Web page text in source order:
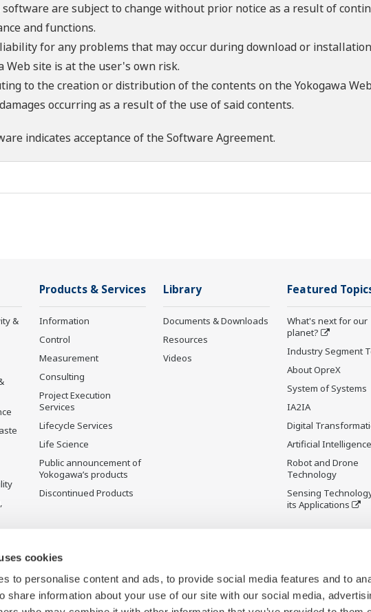
cookies
to personalise content and ads, to provide social media features and to
share information about your use of our site with our social media,
are subject to change without prior notice as a result of
and functions.
for any problems that may occur during download or
Web site is at the user's own risk.
to the creation or distribution of the contents on the Yokogawa
occurring as a result of the use of said contents.
indicates acceptance of theSoftware Agreement.
&
Products & Services
Information
Control
Measurement
Consulting
Project Execution
Services
Lifecycle Services
Life Science
Public announcement of
Yokogawa’s products
Discontinued Products
Library
Documents & Downloads
Resources
Videos
Featured
What's next for our
planet?
Industry Segment
About OpreX
System of Systems
IA2IA
Digital
Artificial Intelligence
Robot and Drone
Technology
Sensing
its Applications